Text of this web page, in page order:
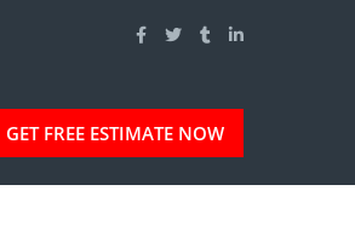
GET FREE ESTIMATE NOW